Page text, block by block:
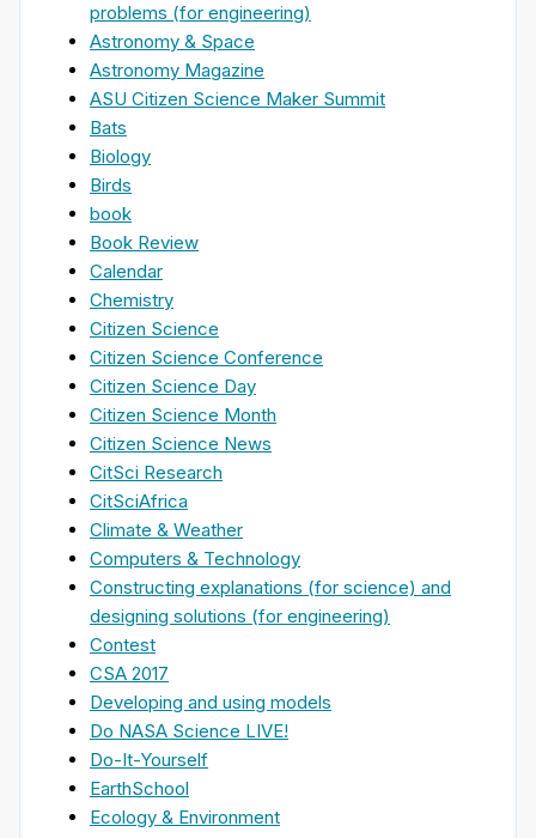
problems (for engineering)
Astronomy & Space
Astronomy Magazine
ASU Citizen Science Maker Summit
Bats
Biology
Birds
book
Book Review
Calendar
Chemistry
Citizen Science
Citizen Science Conference
Citizen Science Day
Citizen Science Month
Citizen Science News
CitSci Research
CitSciAfrica
Climate & Weather
Computers & Technology
Constructing explanations (for science) and
designing solutions (for engineering)
Contest
CSA 2017
Developing and using models
Do NASA Science LIVE!
Do-It-Yourself
EarthSchool
Ecology & Environment